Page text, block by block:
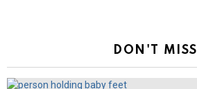
DON'T MISS